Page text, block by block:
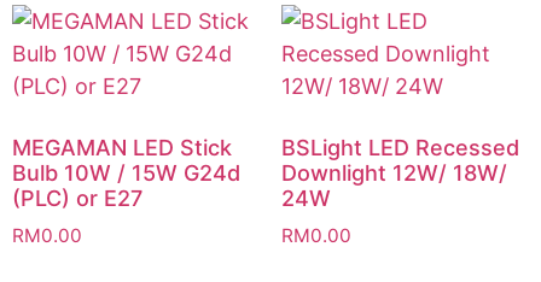
MEGAMAN LED Stick
Bulb 10W / 15W G24d
(PLC) or E27
RM0.00
BSLight LED Recessed
Downlight 12W/ 18W/
24W
RM0.00